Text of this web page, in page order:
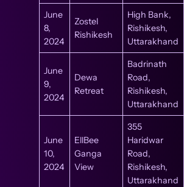
June
8,
2024
Zostel
Rishikesh
High Bank,
Rishikesh,
Uttarakhand
June
9,
2024
Dewa
Retreat
Badrinath
Road,
Rishikesh,
Uttarakhand
June
10,
2024
EllBee
Ganga
View
355
Haridwar
Road,
Rishikesh,
Uttarakhand